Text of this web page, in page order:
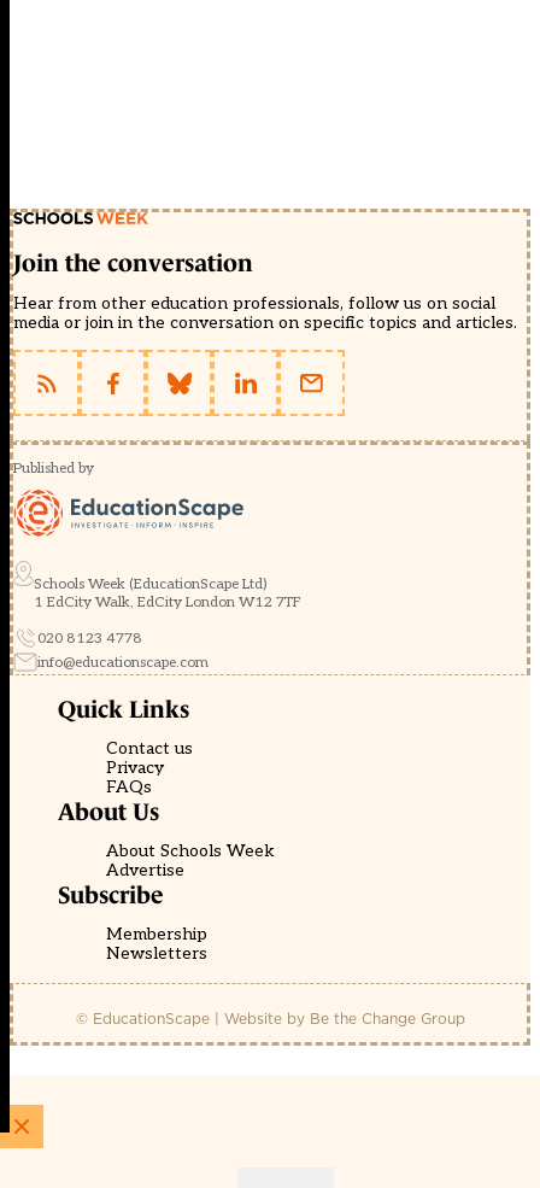
Join the conversation
Hear from other education professionals, follow us on social
media or join in the conversation on specific topics and articles.
Published by
Schools Week (EducationScape Ltd)
1 EdCity Walk, EdCity London W12 7TF
020 8123 4778
info@educationscape.com
Quick Links
Contact us
Privacy
FAQs
About Us
About Schools Week
Advertise
Subscribe
Membership
Newsletters
© EducationScape | Website by Be the Change Group